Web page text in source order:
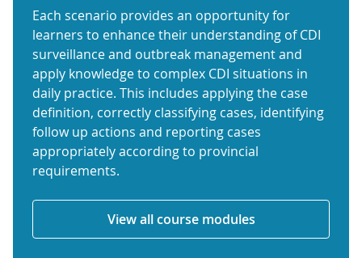
Each scenario provides an opportunity for
learners to enhance their understanding of CDI
surveillance and outbreak management and
apply knowledge to complex CDI situations in
daily practice. This includes applying the case
definition, correctly classifying cases, identifying
follow up actions and reporting cases
appropriately according to provincial
requirements.
View all course modules